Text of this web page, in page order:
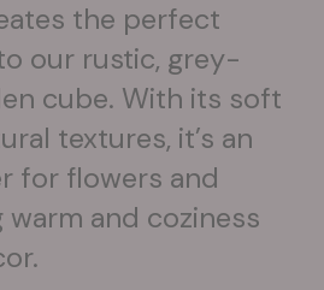
the perfect
our rustic, grey-
cube. With its soft
textures, it’s an
for flowers and
warm and coziness